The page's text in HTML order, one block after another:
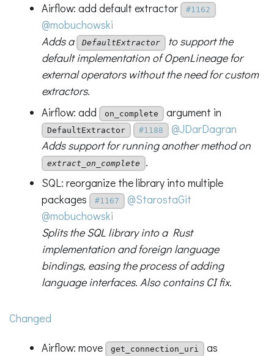
Airflow: add default extractor
#1162
@mobuchowski
Adds a
DefaultExtractor to support the
default implementation of OpenLineage for
external operators without the need for custom
extractors.
Airflow: add
on_complete argument in
DefaultExtractor #1188
@JDarDagran
Adds support for running another method on
extract_on_complete
.
SQL: reorganize the library into multiple
packages
#1167
@StarostaGit
@mobuchowski
Splits the SQL library into a Rust
implementation and foreign language
bindings, easing the process of adding
language interfaces. Also contains CI fix.
Changed
Airflow: move get_connection_uri
as